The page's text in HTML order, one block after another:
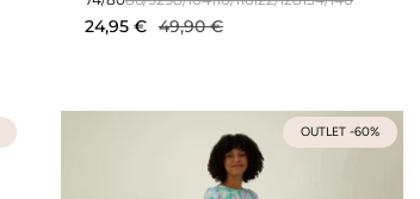
24,95 € 49,90 €
OUTLET -60%